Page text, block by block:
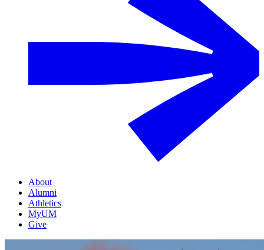
About
Alumni
Athletics
MyUM
Give